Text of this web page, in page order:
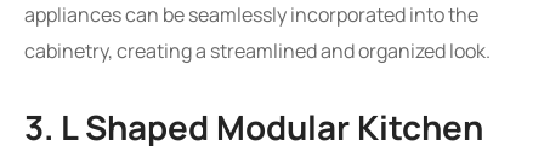
appliances can be seamlessly incorporated into the
cabinetry, creating a streamlined and organized look.
3. L Shaped Modular Kitchen